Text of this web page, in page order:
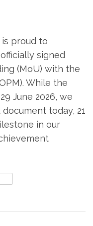
is proud to
signed
(MoU) with the
While the
June 2026, we
today, 21
in our